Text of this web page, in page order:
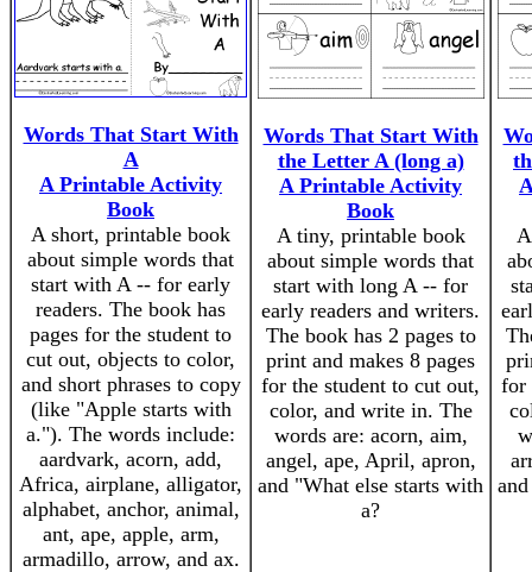
Words That Start With
A
A Printable Activity
Book
A short, printable book
about simple words that
start with A -- for early
readers. The book has
pages for the student to
cut out, objects to color,
and short phrases to copy
(like "Apple starts with
a."). The words include:
aardvark, acorn, add,
Africa, airplane, alligator,
alphabet, anchor, animal,
ant, ape, apple, arm,
armadillo, arrow, and ax.
Words That Start With
the Letter A (long a)
A Printable Activity
Book
A tiny, printable book
about simple words that
start with long A -- for
early readers and writers.
The book has 2 pages to
print and makes 8 pages
for the student to cut out,
color, and write in. The
words are: acorn, aim,
angel, ape, April, apron,
and "What else starts with
a?
for